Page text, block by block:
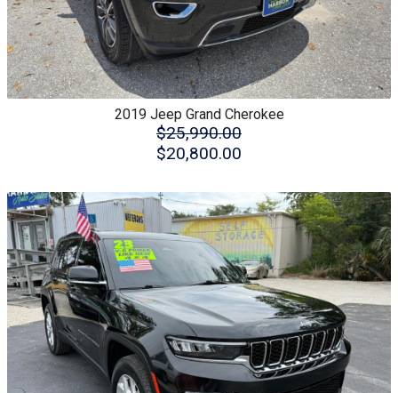
2019 Jeep Grand Cherokee
$25,990.00
$20,800.00